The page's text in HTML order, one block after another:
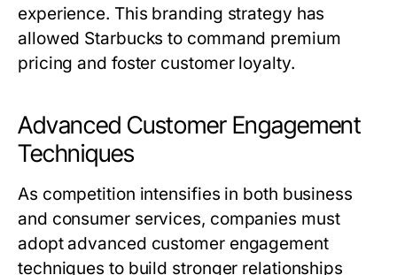
experience. This branding strategy has
allowed Starbucks to command premium
pricing and foster customer loyalty.
Advanced Customer Engagement
Techniques
As competition intensifies in both business
and consumer services, companies must
adopt advanced customer engagement
techniques to build stronger relationships